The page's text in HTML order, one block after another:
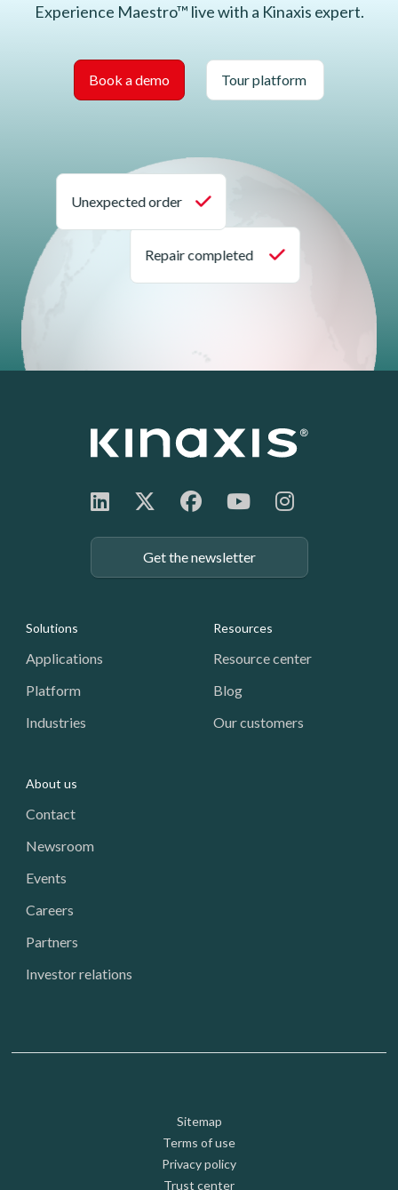
Experience Maestro™ live with a Kinaxis expert.
Book a demo Tour platform
Get the newsletter
Footer: Navigation
Solutions
Applications
Platform
Industries
Resources
Resource center
Blog
Our customers
About us
Contact
Newsroom
Events
Careers
Partners
Investor relations
Footer: Utility
Sitemap
Terms of use
Privacy policy
Trust center